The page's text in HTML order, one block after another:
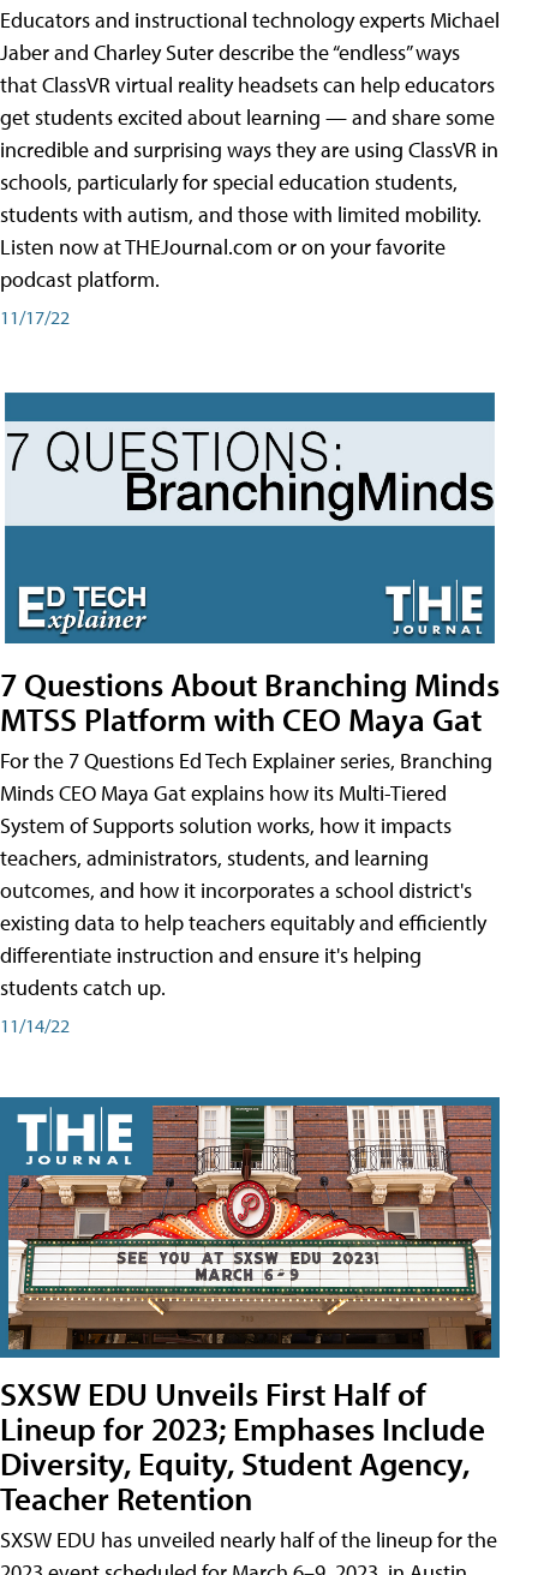
Educators and instructional technology experts Michael
Jaber and Charley Suter describe the “endless” ways
that ClassVR virtual reality headsets can help educators
get students excited about learning — and share some
incredible and surprising ways they are using ClassVR in
schools, particularly for special education students,
students with autism, and those with limited mobility.
Listen now at THEJournal.com or on your favorite
podcast platform.
11/17/22
7 Questions About Branching Minds
MTSS Platform with CEO Maya Gat
For the 7 Questions Ed Tech Explainer series, Branching
Minds CEO Maya Gat explains how its Multi-Tiered
System of Supports solution works, how it impacts
teachers, administrators, students, and learning
outcomes, and how it incorporates a school district's
existing data to help teachers equitably and efficiently
differentiate instruction and ensure it's helping
students catch up.
11/14/22
SXSW EDU Unveils First Half of
Lineup for 2023; Emphases Include
Diversity, Equity, Student Agency,
Teacher Retention
SXSW EDU has unveiled nearly half of the lineup for the